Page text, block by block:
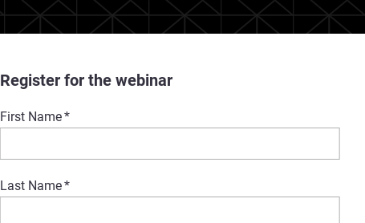
Register for the webinar
First Name*
Last Name*